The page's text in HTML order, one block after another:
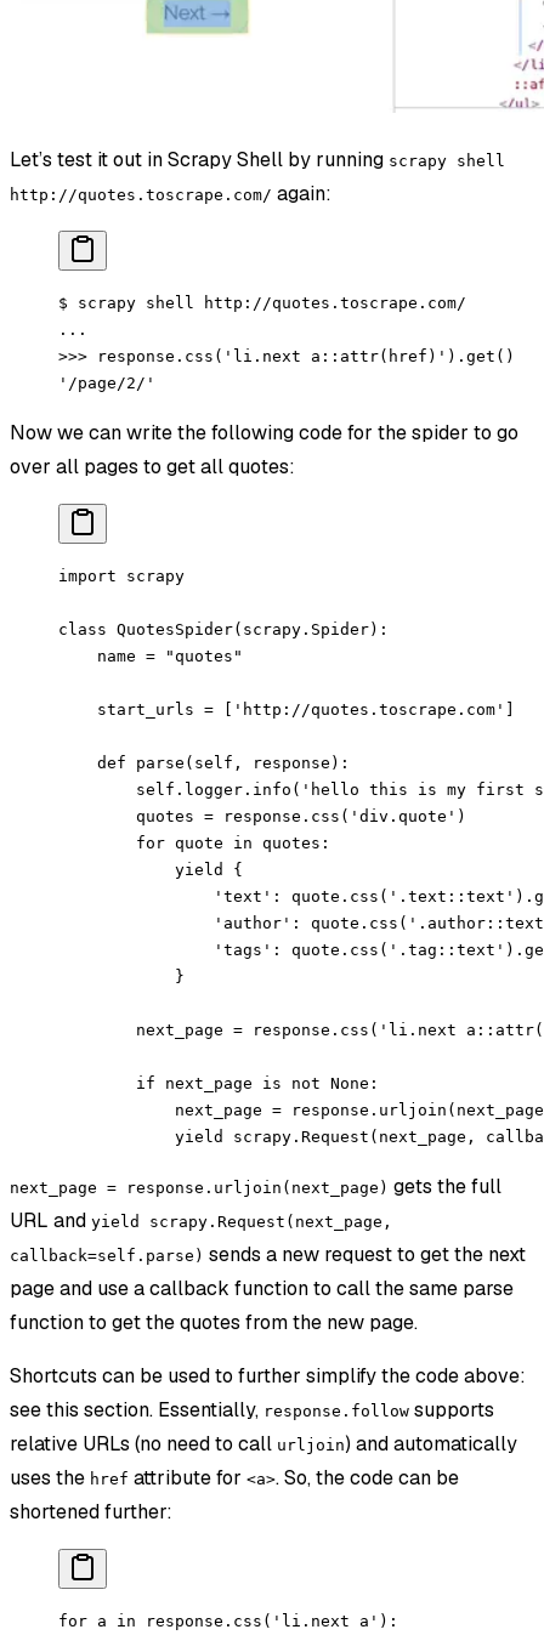
Let’s test it out in Scrapy Shell by running scrapy shell
http://quotes.toscrape.com/ again:
$ scrapy shell http://quotes.toscrape.com/
...
>>> response.css('li.next a::attr(href)').get()
'/page/2/'
Now we can write the following code for the spider to go
over all pages to get all quotes:
import scrapy
class QuotesSpider( scrapy . Spider):
    name
= "quotes"
    start_urls
= [ 'http://quotes.toscrape.com' ]
    def
parse (self, response):
        self
.logger.info( 'hello this is my first
        quotes
= response.css( 'div.quote' )
        for
quote in quotes:
            yield
{
                'text'
: quote.css( '.text::text'
                'author'
: quote.css(
                'tags'
: quote.css( '.tag::text'
            }
        next_page
= response.css( 'li.next
        if
next_page is not None :
            next_page
=
            yield
scrapy.Request(next_page,
next_page = response.urljoin(next_page) gets the full
URL and yield scrapy.Request(next_page,
callback=self.parse) sends a new request to get the next
page and use a callback function to call the same parse
function to get the quotes from the new page.
Shortcuts can be used to further simplify the code above:
see this section. Essentially, response.follow supports
relative URLs (no need to call urljoin) and automatically
uses the href attribute for <a>. So, the code can be
shortened further:
for a in response.css('li.next a'):